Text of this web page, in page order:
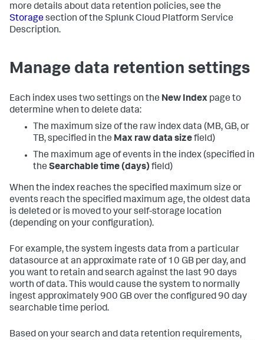
more details about data retention policies, see the
Storagesection of the Splunk Cloud Platform Service
Description.
Manage data retention settings
Each index uses two settings on the New Index page to
determine when to delete data:
The maximum size of the raw index data (MB, GB, or
TB, specified in the Max raw data sizefield)
The maximum age of events in the index (specified in
the Searchable time (days) field)
When the index reaches the specified maximum size or
events reach the specified maximum age, the oldest data
is deleted or is moved to your self-storage location
(depending on your configuration).
For example, the system ingests data from a particular
datasource at an approximate rate of 10 GB per day, and
you want to retain and search against the last 90 days
worth of data. This would cause the system to normally
ingest approximately 900 GB over the configured 90 day
searchable time period.
Based on your search and data retention requirements,